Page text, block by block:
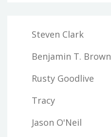
Steven Clark
Benjamin T. Brown
Rusty Goodlive
Tracy
Jason O'Neil